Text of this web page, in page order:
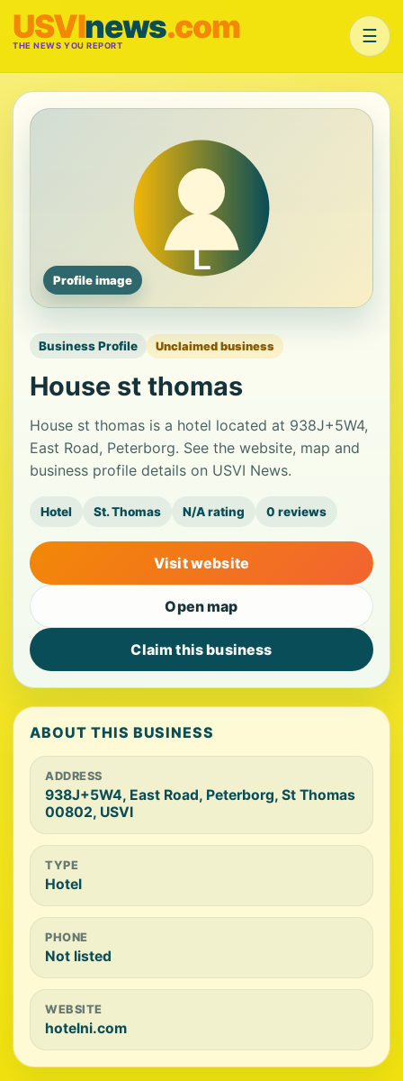
USVInews.com
THE NEWS YOU REPORT ☰
Profile image
Business Profile Unclaimed business
House st thomas
House st thomas is a hotel located at 938J+5W4,
East Road, Peterborg. See the website, map and
business profile details on USVI News.
Hotel St. Thomas N/A rating 0 reviews
Visit website
Open map
Claim this business
ABOUT THIS BUSINESS
ADDRESS
938J+5W4, East Road, Peterborg, St Thomas
00802, USVI
TYPE
Hotel
PHONE
Not listed
WEBSITE
hotelni.com